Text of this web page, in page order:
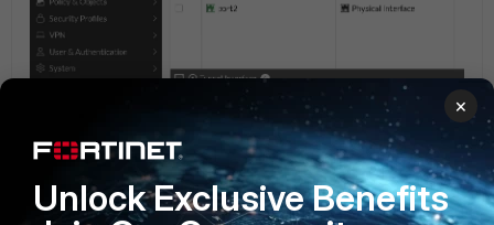
×
Unlock Exclusive Benefits